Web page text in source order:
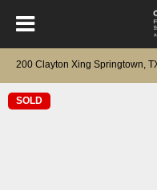
200 Clayton Xing Springtown,
SOLD